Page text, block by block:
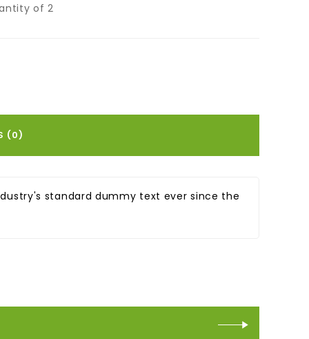
of 2
(0)
standard dummy text ever since the